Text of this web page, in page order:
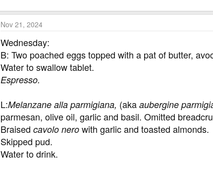
Nov 21, 2024
Wednesday:
B: Two poached eggs topped with a pat of butter,
Water to swallow tablet.
Espresso.
L:Melanzane alla parmigiana, (aka aubergine
parmesan, olive oil, garlic and basil. Omitted
Braised cavolo nero with garlic and toasted almonds.
Skipped pud.
Water to drink.